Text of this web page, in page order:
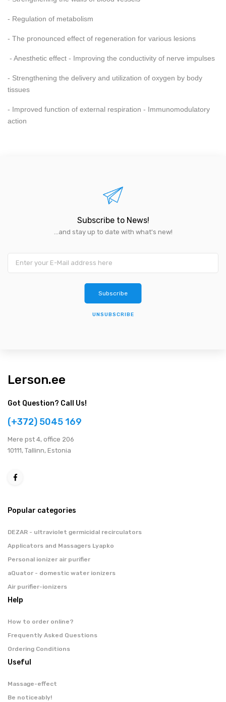
- Regulation of metabolism
- The pronounced effect of regeneration for various lesions
- Anesthetic effect - Improving the conductivity of nerve impulses
- Strengthening the delivery and utilization of oxygen by body
tissues
- Improved function of external respiration - Immunomodulatory
action
Subscribe to News!
...and stay up to date with what's new!
UNSUBSCRIBE
Lerson.ee
Got Question? Call Us!
(+372) 5045 169
Мere pst 4, office 206
10111, Tallinn, Estonia
Popular categories
DEZAR - ultraviolet germicidal recirculators
Applicators and Massagers Lyapko
Personal ionizer air purifier
aQuator - domestic water ionizers
Air purifier-ionizers
Help
How to order online?
Frequently Asked Questions
Ordering Conditions
Useful
Massage-effect
Be noticeably!